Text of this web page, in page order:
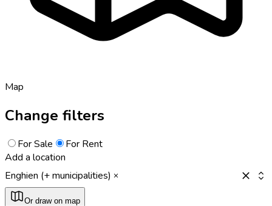
Map
Change filters
For Sale
For Rent
Add a location
Enghien (+ municipalities)
Or draw on map